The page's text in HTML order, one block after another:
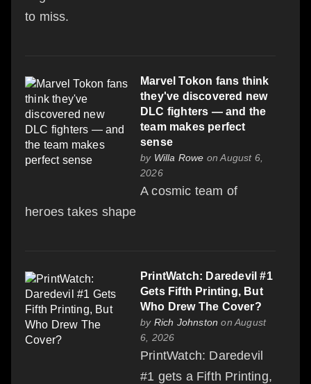
to miss.
Marvel Tokon fans think
they've discovered new
DLC fighters — and the
team makes perfect
sense
by Willa Rowe on August 6,
2026
A cosmic team of
heroes takes shape
PrintWatch: Daredevil #1
Gets Fifth Printing, But
Who Drew The Cover?
by Rich Johnston on August
6, 2026
PrintWatch: Daredevil
#1 gets a Fifth Printing,